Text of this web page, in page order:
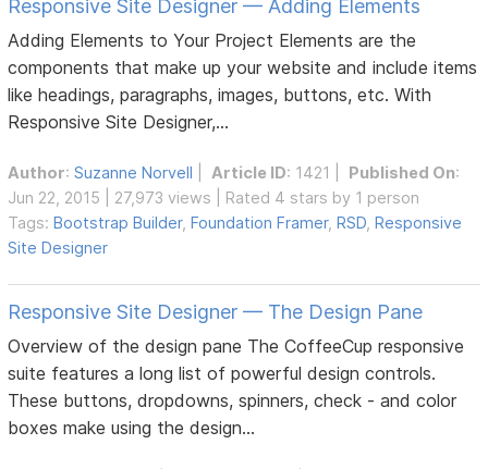
Responsive Site Designer — Adding Elements
Adding Elements to Your Project Elements are the
components that make up your website and include items
like headings, paragraphs, images, buttons, etc. With
Responsive Site Designer,...
Author:Suzanne Norvell Article ID: 1421 | Published On:
Jun 22, 2015 | 27,973 views | Rated 4 stars by 1 person
Tags:Bootstrap Builder,Foundation Framer,RSD ,Responsive
Site Designer
Responsive Site Designer — The Design Pane
Overview of the design pane The CoffeeCup responsive
suite features a long list of powerful design controls.
These buttons, dropdowns, spinners, check - and color
boxes make using the design...